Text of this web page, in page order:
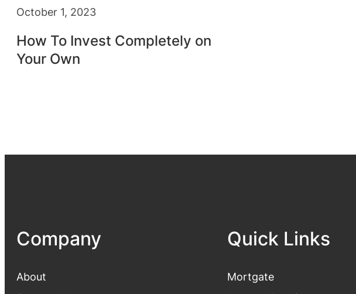
October 1, 2023
How To Invest Completely on
Your Own
Company
About
Quick Links
Mortgate